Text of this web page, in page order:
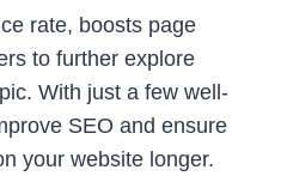
rate, boosts page
to further explore
With just a few well-
SEO and ensure
your website longer.